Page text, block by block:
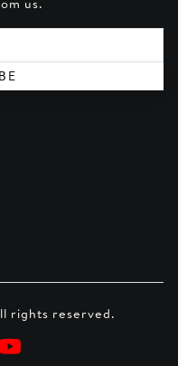
us.
rights reserved.